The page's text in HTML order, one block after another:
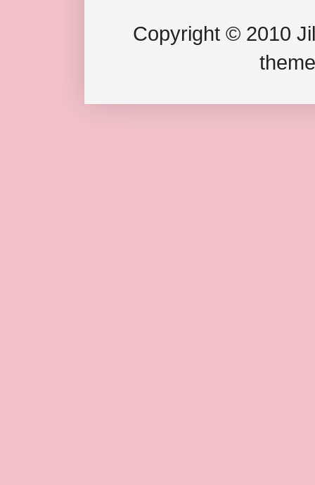
Copyright © 2010